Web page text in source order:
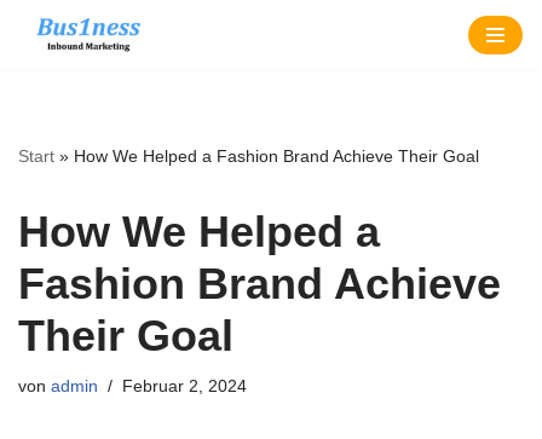
Start » How We Helped a Fashion Brand Achieve Their Goal
How We Helped a
Fashion Brand Achieve
Their Goal
von admin Februar 2, 2024